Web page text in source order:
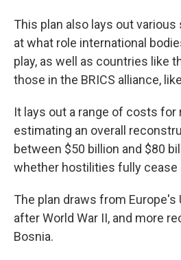
This plan also lays out
at what role international
play, as well as countries like
those in the BRICS alliance,
It lays out a range of costs for
estimating an overall
between $50 billion and $80
whether hostilities fully cease
The plan draws from Europe's
after World War II, and more
Bosnia.